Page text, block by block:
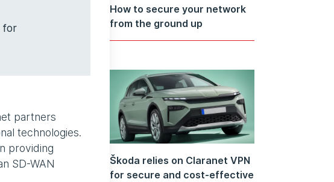
for
partners
technologies.
providing
SD-WAN
How to secure your network
from the ground up
Škoda relies on Claranet VPN
for secure and cost-effective